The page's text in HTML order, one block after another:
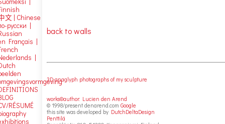
back to walls
3D anaglyph photographs of my sculpture
works©author: Lucien den Arend
© 1998/present denarend.comGoogle
this site was developed by DutchDeltaDesign
Penttilä
文 | Chinese
русски |
Français |
|
RÉSUMÉ